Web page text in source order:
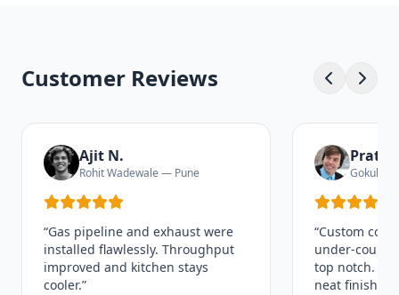
Customer Reviews
Ajit N.
Rohit Wadewale — Pune
“Gas pipeline and exhaust were
installed flawlessly. Throughput
improved and kitchen stays
cooler.”
Gokul
“Custom
top notch.
neat